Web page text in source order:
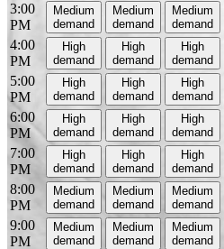
3:00
PM
Medium
demand
Medium
demand
Medium
demand
4:00
PM
High
demand
High
demand
High
demand
5:00
PM
High
demand
High
demand
High
demand
6:00
PM
High
demand
High
demand
High
demand
7:00
PM
High
demand
High
demand
High
demand
8:00
PM
Medium
demand
Medium
demand
Medium
demand
9:00
PM
Medium
demand
Medium
demand
Medium
demand